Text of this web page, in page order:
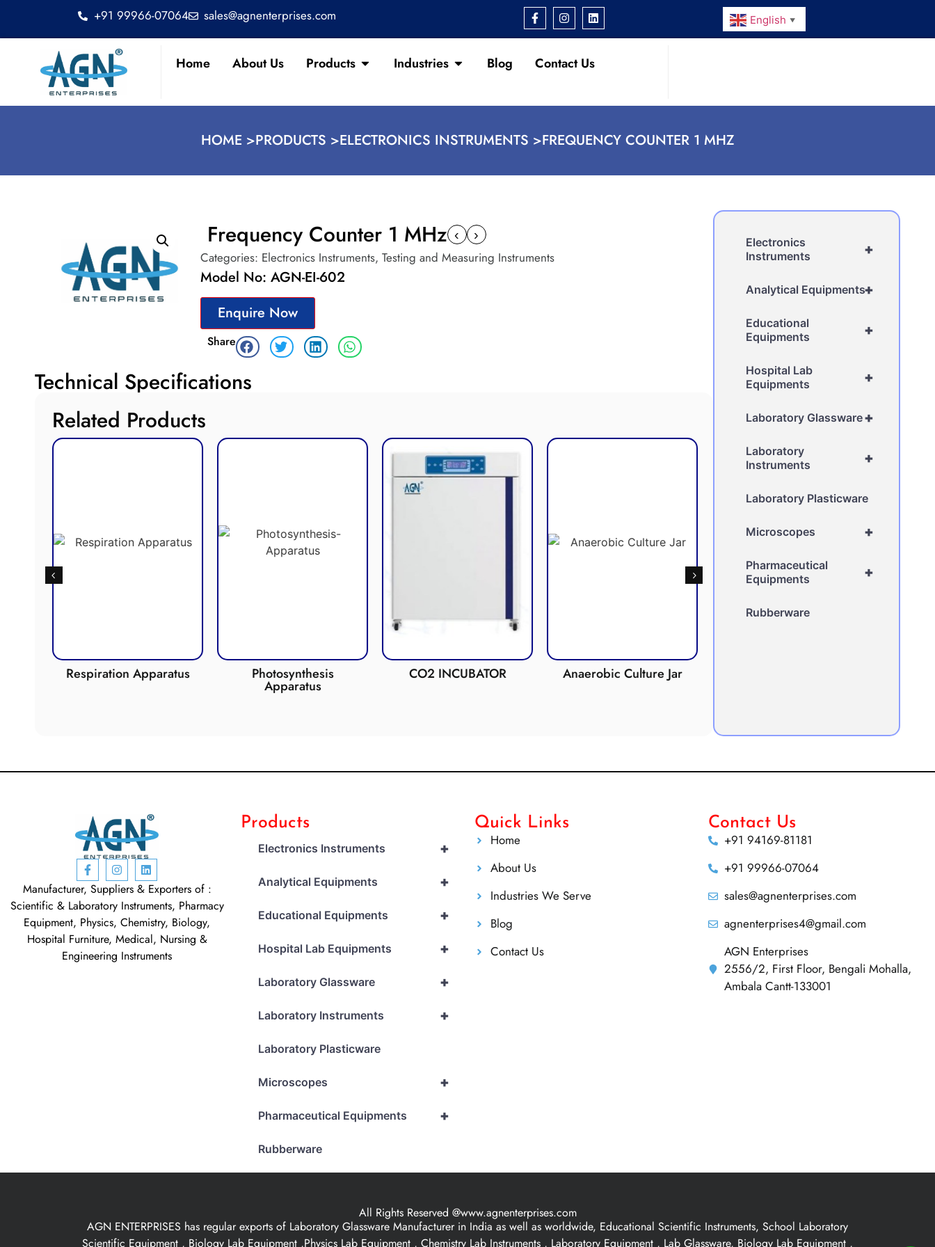
+91 99966-07064 sales@agnenterprises.com English ▼
Home About Us Products Industries Blog Contact Us
HOME >PRODUCTS >ELECTRONICS INSTRUMENTS >FREQUENCY COUNTER 1 MHZ
Frequency Counter 1 MHz ‹ ›
Categories: Electronics Instruments, Testing and Measuring Instruments
Model No: AGN-EI-602
Enquire Now
Share
Technical Specifications
Related Products
Respiration Apparatus Photosynthesis
Apparatus
CO2 INCUBATOR Anaerobic Culture Jar
+
Electronics
Instruments
+
Analytical Equipments
+
Educational
Equipments
+
Hospital Lab
Equipments
+
Laboratory Glassware
+
Laboratory
Instruments
Laboratory Plasticware
+
Microscopes
+
Pharmaceutical
Equipments
Rubberware
Manufacturer, Suppliers & Exporters of :
Scientific & Laboratory Instruments, Pharmacy
Equipment, Physics, Chemistry, Biology,
Hospital Furniture, Medical, Nursing &
Engineering Instruments
Products
+
Electronics Instruments
+
Analytical Equipments
+
Educational Equipments
+
Hospital Lab Equipments
+
Laboratory Glassware
+
Laboratory Instruments
Laboratory Plasticware
+
Microscopes
+
Pharmaceutical Equipments
Rubberware
Quick Links
Home
About Us
Industries We Serve
Blog
Contact Us
Contact Us
+91 94169-81181
+91 99966-07064
sales@agnenterprises.com
agnenterprises4@gmail.com
AGN Enterprises
2556/2, First Floor, Bengali Mohalla,
Ambala Cantt-133001
All Rights Reserved @www.agnenterprises.com
AGN ENTERPRISES has regular exports of Laboratory Glassware Manufacturer in India as well as worldwide, Educational Scientific Instruments, School Laboratory
Scientific Equipment , Biology Lab Equipment ,Physics Lab Equipment , Chemistry Lab Instruments , Laboratory Equipment , Lab Glassware, Biology Lab Equipment ,